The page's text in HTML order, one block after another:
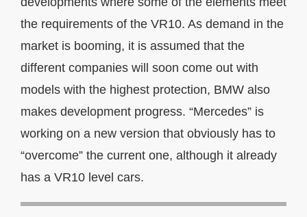
the requirements of the VR10. As demand in the
market is booming, it is assumed that the
different companies will soon come out with
models with the highest protection, BMW also
makes development progress. “Mercedes” is
working on a new version that obviously has to
“overcome” the current one, although it already
has a VR10 level cars.